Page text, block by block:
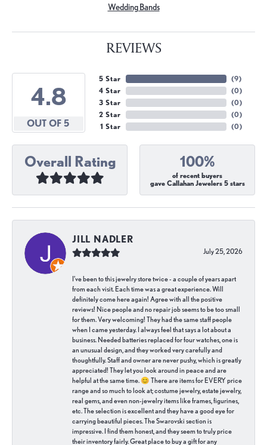
Wedding Bands
REVIEWS
4.8
OUT OF 5
5 Star
4 Star
3 Star
2 Star
1 Star
(9)
(0)
(0)
(0)
(0)
Overall Rating 100%
of recent buyers
gave Callahan Jewelers 5 stars
JILL NADLER
July 25, 2026
I've been to this jewelry store twice - a couple of years apart
from each visit. Each time was a great experience. Will
definitely come here again! Agree with all the positive
reviews! Nice people and no repair job seems to be too small
for them. Very welcoming! They had the same staff people
when I came yesterday. I always feel that says a lot about a
business. Needed batteries replaced for four watches, one is
an unusual design, and they worked very carefully and
thoughtfully. Staff and owner are never pushy, which is greatly
appreciated! They let you look around in peace and are
helpful at the same time. 😊 There are items for EVERY price
range and so much to look at; costume jewelry, estate jewelry,
real gems, and even non-jewelry items like frames, figurines,
etc. The selection is excellent and they have a good eye for
carrying beautiful pieces. The Swarovski section is
impressive. I find them honest, and they seem to truly price
their inventory fairly. Great place to buy a gift for any